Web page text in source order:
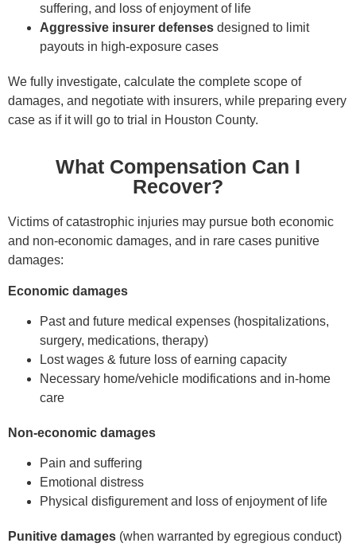
suffering, and loss of enjoyment of life
Aggressive insurer defenses designed to limit
payouts in high-exposure cases
We fully investigate, calculate the complete scope of
damages, and negotiate with insurers, while preparing every
case as if it will go to trial in Houston County.
What Compensation Can I
Recover?
Victims of catastrophic injuries may pursue both economic
and non-economic damages, and in rare cases punitive
damages:
Economic damages
Past and future medical expenses (hospitalizations,
surgery, medications, therapy)
Lost wages & future loss of earning capacity
Necessary home/vehicle modifications and in-home
care
Non-economic damages
Pain and suffering
Emotional distress
Physical disfigurement and loss of enjoyment of life
Punitive damages (when warranted by egregious conduct)